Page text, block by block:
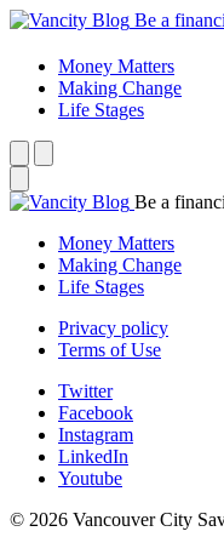
Be a
Money Matters
Making Change
Life Stages
Be a
Money Matters
Making Change
Life Stages
Privacy policy
Terms of Use
Twitter
Facebook
Instagram
LinkedIn
Youtube
© 2026 Vancouver City